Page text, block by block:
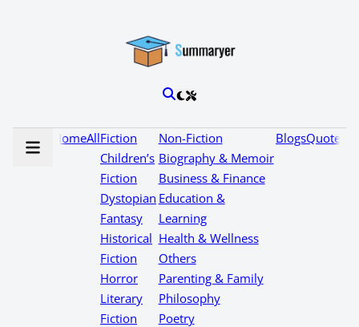
HomeAllFiction
Children’s
Fiction
Dystopian
Fantasy
Historical
Fiction
Horror
Literary
Fiction
Non-Fiction
Biography & Memoir
Business & Finance
Education &
Learning
Health & Wellness
Others
Parenting & Family
Philosophy
Poetry
BlogsQuotes